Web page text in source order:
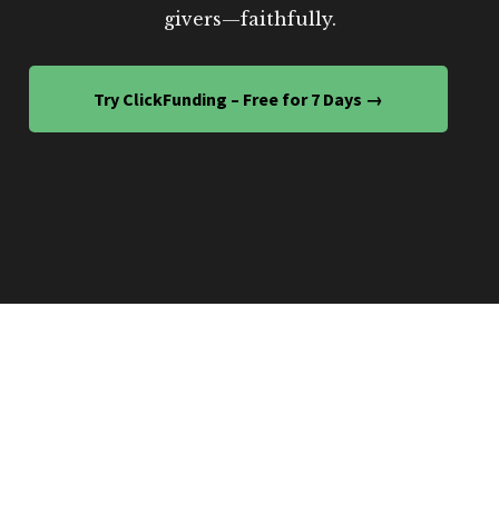
givers—faithfully.
Try ClickFunding – Free for 7 Days →